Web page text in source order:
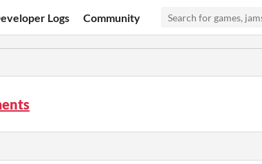
Logs Community